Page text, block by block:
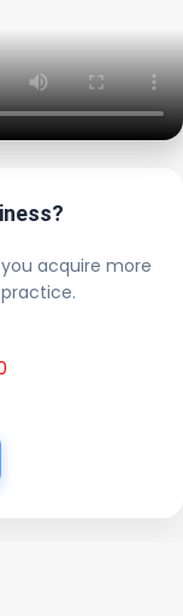
acquire more